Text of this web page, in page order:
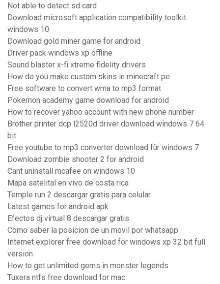
Not able to detect sd card
Download microsoft application compatibility toolkit
windows 10
Download gold miner game for android
Driver pack windows xp offline
Sound blaster x-fi xtreme fidelity drivers
How do you make custom skins in minecraft pe
Free software to convert wma to mp3 format
Pokemon academy game download for android
How to recover yahoo account with new phone number
Brother printer dcp l2520d driver download windows 7 64
bit
Free youtube to mp3 converter download für windows 7
Download zombie shooter 2 for android
Cant uninstall mcafee on windows 10
Mapa satelital en vivo de costa rica
Temple run 2 descargar gratis para celular
Latest games for android apk
Efectos dj virtual 8 descargar gratis
Como saber la posicion de un movil por whatsapp
Internet explorer free download for windows xp 32 bit full
version
How to get unlimited gems in monster legends
Tuxera ntfs free download for mac